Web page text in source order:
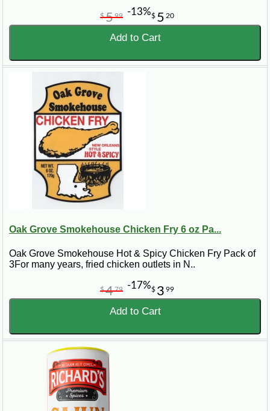
$ 5 20
$599 -13%
Add to Cart
Oak Grove Smokehouse Chicken Fry 6 oz Pa...
Oak Grove Smokehouse Hot & Spicy Chicken Fry Pack of
3For many years, fried chicken outlets in N..
$ 3 99
$479 -17%
Add to Cart